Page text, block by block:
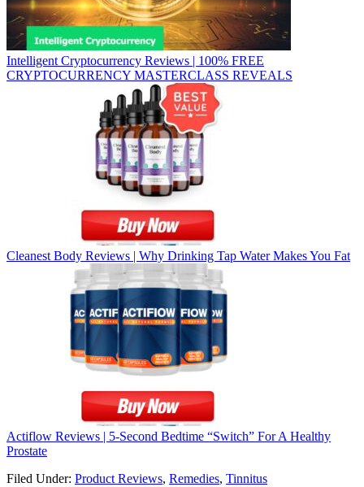
Intelligent Cryptocurrency Reviews | 100% FREE
CRYPTOCURRENCY MASTERCLASS REVEALS
Cleanest Body Reviews | Why Drinking Tap Water Makes You Fat
Actiflow Reviews | 5-Second Bedtime “Switch” For A Healthy
Prostate
Filed Under: Product Reviews, Remedies, Tinnitus